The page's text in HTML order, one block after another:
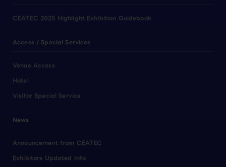
CEATEC 2025 Highlight Exhibition Guidebook
Access / Special Services
Venue Access
Hotel
Visitor Special Service
News
Announcement from CEATEC
Exhibitors Updated Info